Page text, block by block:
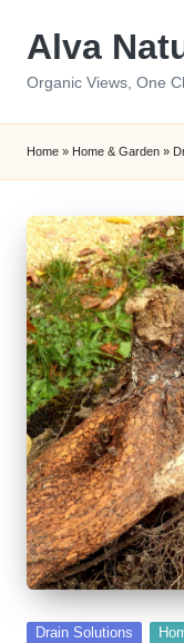
Alva
Organic Views, One
Home » Home & Garden »
Posted
Drain Solutions